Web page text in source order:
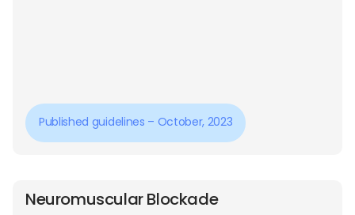
Published guidelines – October, 2023
Neuromuscular Blockade